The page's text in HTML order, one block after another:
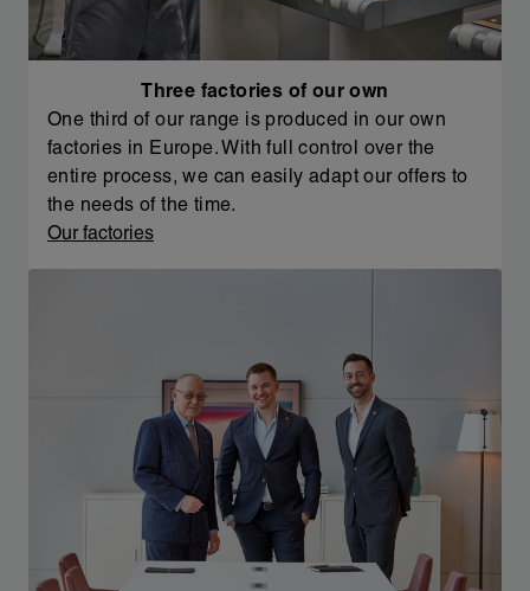
Three factories of our own
One third of our range is produced in our own
factories in Europe. With full control over the
entire process, we can easily adapt our offers to
the needs of the time.
Our factories